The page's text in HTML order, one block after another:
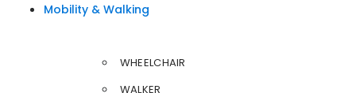
Mobility & Walking
WHEELCHAIR
WALKER